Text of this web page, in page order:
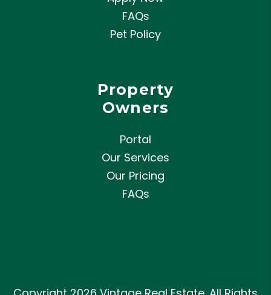
FAQs
Pet Policy
Property
Owners
Portal
Our Services
Our Pricing
FAQs